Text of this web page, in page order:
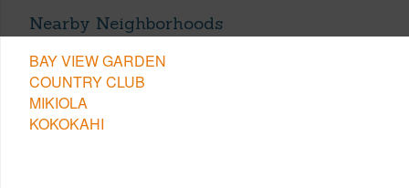
Nearby Neighborhoods
BAY VIEW GARDEN
COUNTRY CLUB
MIKIOLA
KOKOKAHI